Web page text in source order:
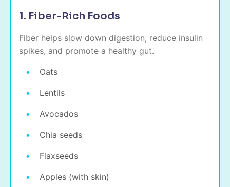
1. Fiber-Rich Foods
Fiber helps slow down digestion, reduce insulin
spikes, and promote a healthy gut.
Oats
Lentils
Avocados
Chia seeds
Flaxseeds
Apples (with skin)